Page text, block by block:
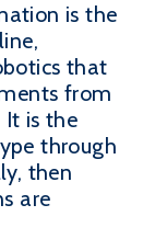
is the
that
from
It is the
through
then
are